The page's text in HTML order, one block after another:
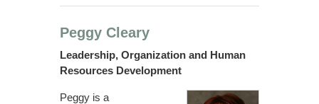
Peggy Cleary
Leadership, Organization and Human
Resources Development
Peggy is a